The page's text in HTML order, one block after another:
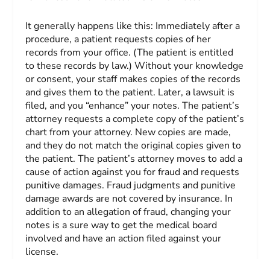
It generally happens like this: Immediately after a
procedure, a patient requests copies of her
records from your office. (The patient is entitled
to these records by law.) Without your knowledge
or consent, your staff makes copies of the records
and gives them to the patient. Later, a lawsuit is
filed, and you “enhance” your notes. The patient’s
attorney requests a complete copy of the patient’s
chart from your attorney. New copies are made,
and they do not match the original copies given to
the patient. The patient’s attorney moves to add a
cause of action against you for fraud and requests
punitive damages. Fraud judgments and punitive
damage awards are not covered by insurance. In
addition to an allegation of fraud, changing your
notes is a sure way to get the medical board
involved and have an action filed against your
license.